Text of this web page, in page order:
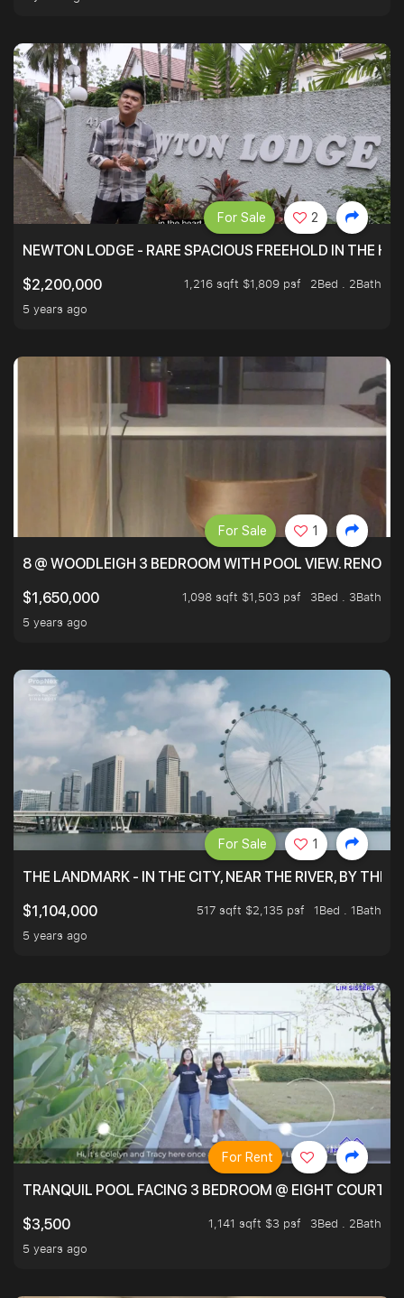
NEWTON LODGE - RARE SPACIOUS FREEHOLD IN THE
$2,200,000
1,216 sqft $1,809 psf
2Bed . 2Bath
5 years ago
For Sale 2
8 @ WOODLEIGH 3 BEDROOM WITH POOL VIEW.
$1,650,000
1,098 sqft $1,503 psf
3Bed . 3Bath
5 years ago
For Sale 1
THE LANDMARK - IN THE CITY, NEAR THE RIVER, BY THE
$1,104,000
517 sqft $2,135 psf
1Bed . 1Bath
5 years ago
For Sale 1
TRANQUIL POOL FACING 3 BEDROOM @ EIGHT
$3,500
1,141 sqft $3 psf
3Bed . 2Bath
5 years ago
For Rent